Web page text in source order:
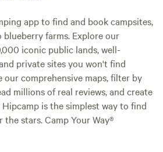
app to find and book campsites,
farms. Explore our
iconic public lands, well-
private sites you won't find
our comprehensive maps, filter by
millions of real reviews, and create
is the simplest way to find
stars. Camp Your Way®